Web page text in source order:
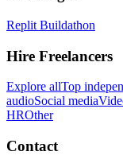
Replit Buildathon
Hire Freelancers
Explore allTop
audioSocial media
HROther
Contact